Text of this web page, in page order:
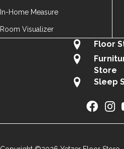
In-Home Measure
Room Visualizer
Floor
Store
Sleep